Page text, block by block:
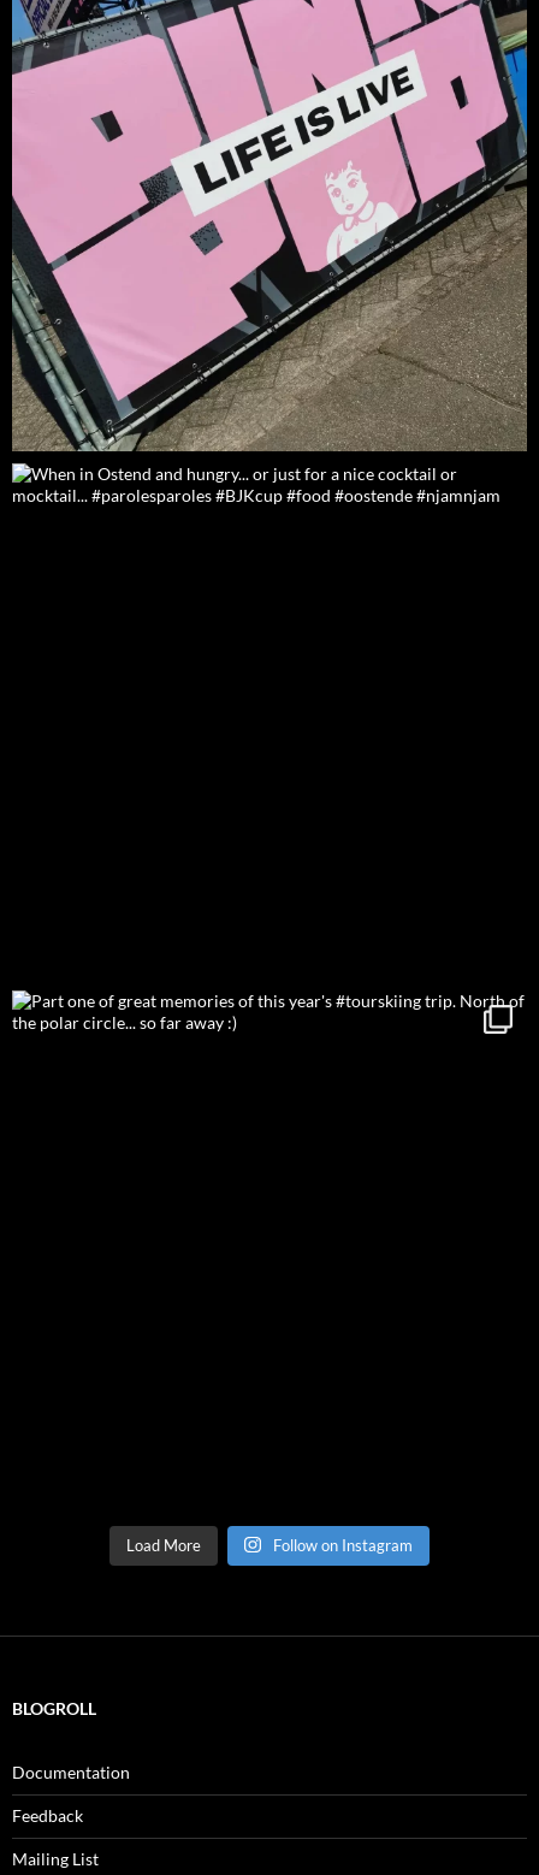
Load More Follow on Instagram
BLOGROLL
Documentation
Feedback
Mailing List